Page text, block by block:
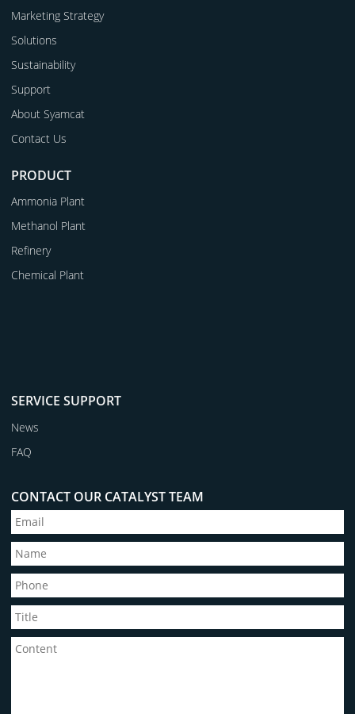
Marketing Strategy
Solutions
Sustainability
Support
About Syamcat
Contact Us
PRODUCT
Ammonia Plant
Methanol Plant
Refinery
Chemical Plant
SERVICE SUPPORT
News
FAQ
CONTACT OUR CATALYST TEAM